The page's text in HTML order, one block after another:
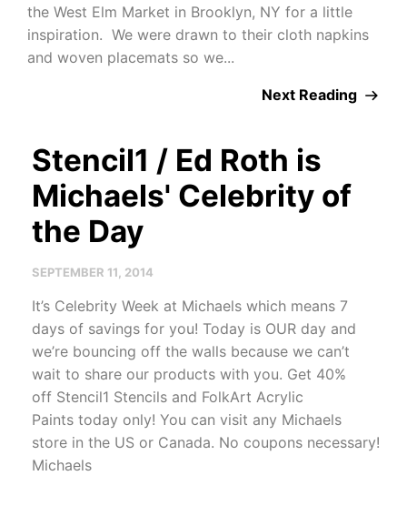
the West Elm Market in Brooklyn, NY for a little
inspiration. We were drawn to their cloth napkins
and woven placemats so we...
Next Reading
Stencil1 / Ed Roth is
Michaels' Celebrity of
the Day
SEPTEMBER 11, 2014
It’s Celebrity Week at Michaels which means 7
days of sav­ings for you! Today is OUR day and
we’re bounc­ing off the walls because we can’t
wait to share our prod­ucts with you. Get 40%
off Stencil1 Sten­cils and FolkArt Acrylic
Paints today only! You can visit any Michaels
store in the US or Canada. No coupons necessary!
Michaels